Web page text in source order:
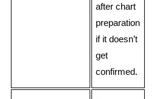
after chart
preparation
if it doesn’t
get
confirmed.